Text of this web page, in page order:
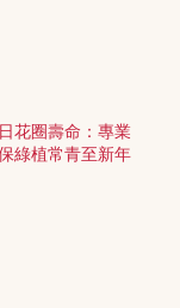
花圈壽命：專業
綠植常青至新年